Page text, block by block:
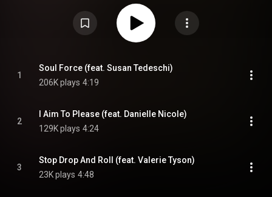
1
Soul Force (feat. Susan Tedeschi)
206K plays 4:19
2
I Aim To Please (feat. Danielle Nicole)
129K plays 4:24
3
Stop Drop And Roll (feat. Valerie Tyson)
23K plays 4:48